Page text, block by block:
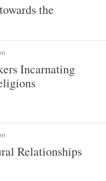
the
Incarnating
Relationships